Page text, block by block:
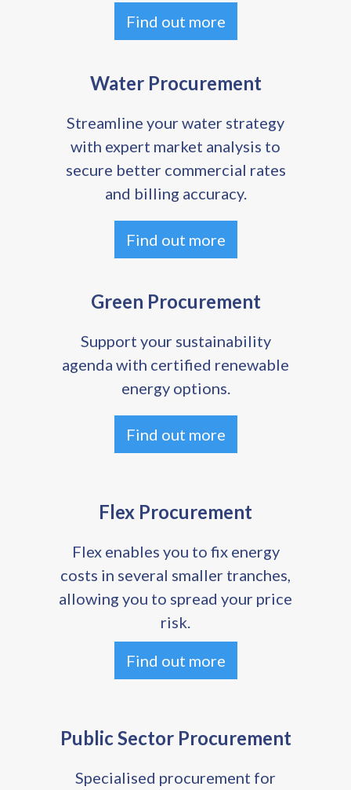
Find out more
Water Procurement
Streamline your water strategy
with expert market analysis to
secure better commercial rates
and billing accuracy.
Find out more
Green Procurement
Support your sustainability
agenda with certified renewable
energy options.
Find out more
Flex Procurement
Flex enables you to fix energy
costs in several smaller tranches,
allowing you to spread your price
risk.
Find out more
Public Sector Procurement
Specialised procurement for